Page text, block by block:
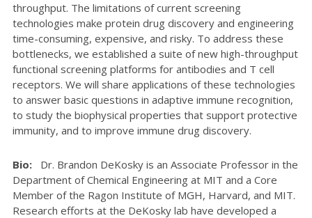
throughput. The limitations of current screening
technologies make protein drug discovery and engineering
time-consuming, expensive, and risky. To address these
bottlenecks, we established a suite of new high-throughput
functional screening platforms for antibodies and T cell
receptors. We will share applications of these technologies
to answer basic questions in adaptive immune recognition,
to study the biophysical properties that support protective
immunity, and to improve immune drug discovery.
Bio: Dr. Brandon DeKosky is an Associate Professor in the
Department of Chemical Engineering at MIT and a Core
Member of the Ragon Institute of MGH, Harvard, and MIT.
Research efforts at the DeKosky lab have developed a